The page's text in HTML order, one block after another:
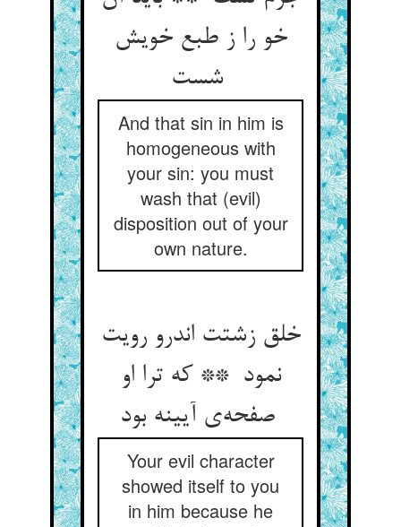
خو را ز طبع خویش
شست
And that sin in him is
homogeneous with
your sin: you must
wash that (evil)
disposition out of your
own nature.
خلق زشتت اندرو رویت
نمود ** که ترا او
صفحه‌ی آیینه بود
Your evil character
showed itself to you
in him because he